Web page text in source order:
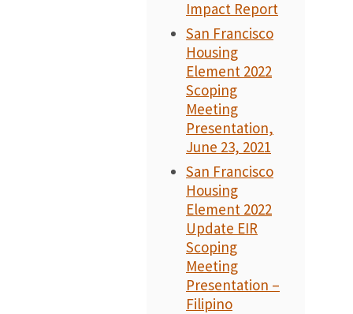
Impact Report
San Francisco
Housing
Element 2022
Scoping
Meeting
Presentation,
June 23, 2021
San Francisco
Housing
Element 2022
Update EIR
Scoping
Meeting
Presentation –
Filipino